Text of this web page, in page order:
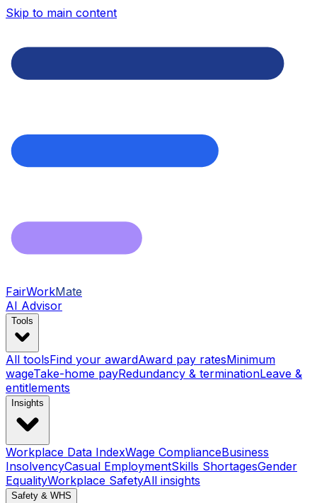
Skip to main content
FairWorkMate
AI Advisor
Tools
All toolsFind your awardAward pay ratesMinimum
wageTake-home payRedundancy & terminationLeave &
entitlements
Insights
Workplace Data IndexWage ComplianceBusiness
InsolvencyCasual EmploymentSkills ShortagesGender
EqualityWorkplace SafetyAll insights
Safety & WHS